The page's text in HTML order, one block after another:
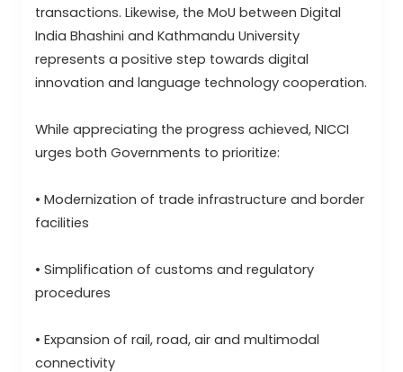
transactions. Likewise, the MoU between Digital
India Bhashini and Kathmandu University
represents a positive step towards digital
innovation and language technology cooperation.
While appreciating the progress achieved, NICCI
urges both Governments to prioritize:
• Modernization of trade infrastructure and border
facilities
• Simplification of customs and regulatory
procedures
• Expansion of rail, road, air and multimodal
connectivity